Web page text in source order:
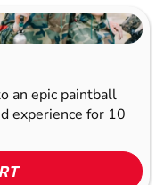
an epic paintball
experience for 10